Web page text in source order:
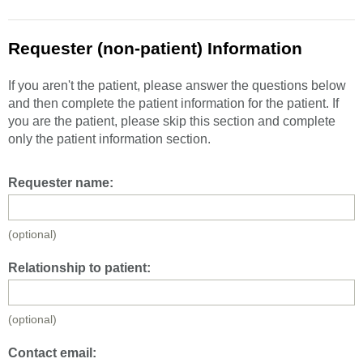
Requester (non-patient) Information
If you aren't the patient, please answer the questions below
and then complete the patient information for the patient. If
you are the patient, please skip this section and complete
only the patient information section.
Requester name:
(optional)
Relationship to patient:
(optional)
Contact email: